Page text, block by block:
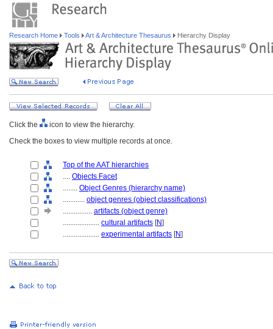
Research Home Tools Art & Architecture Thesaurus Hierarchy Display
Click the
icon to view the hierarchy.
Check the boxes to view multiple records at once.
Top of the AAT hierarchies
.... Objects Facet
........ Object Genres (hierarchy name)
............ object genres (object classifications)
................ artifacts (object genre)
.................... cultural artifacts [N]
.................... experimental artifacts [N]